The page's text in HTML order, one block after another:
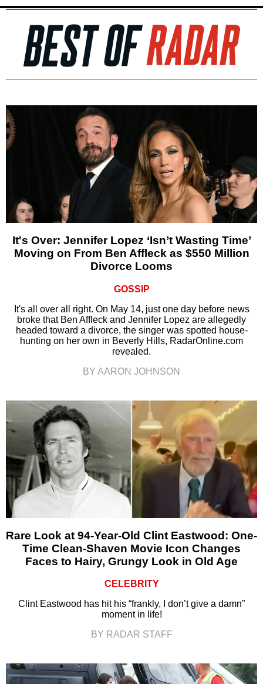
It's Over: Jennifer Lopez ‘Isn’t Wasting Time’
Moving on From Ben Affleck as $550 Million
Divorce Looms
GOSSIP
It's all over all right. On May 14, just one day before news
broke that Ben Affleck and Jennifer Lopez are allegedly
headed toward a divorce, the singer was spotted house-
hunting on her own in Beverly Hills, RadarOnline.com
revealed.
BY AARON JOHNSON
Rare Look at 94-Year-Old Clint Eastwood: One-
Time Clean-Shaven Movie Icon Changes
Faces to Hairy, Grungy Look in Old Age
CELEBRITY
Clint Eastwood has hit his “frankly, I don’t give a damn”
moment in life!
BY RADAR STAFF